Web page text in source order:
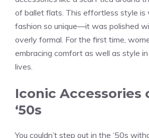
of ballet flats. This effortless style is
fashion so unique—it was polished
overly formal. For the first time,
embracing comfort as well as style
lives.
Iconic Accessories
‘50s
You couldn’t step out in the ‘50s